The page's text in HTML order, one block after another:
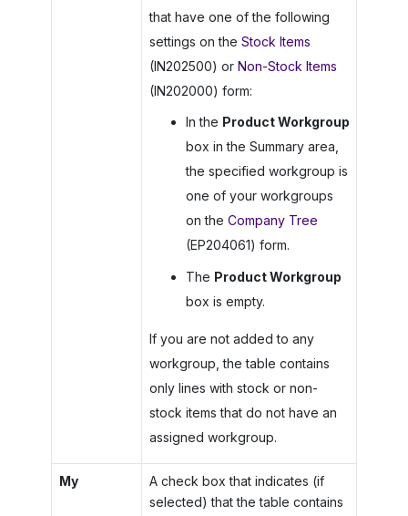
that have one of the following
settings on the Stock Items
(IN202500) or Non-Stock Items
(IN202000) form:
In the Product Workgroup
box in the Summary area,
the specified workgroup is
one of your workgroups
on the Company Tree
(EP204061) form.
The Product Workgroup
box is empty.
If you are not added to any
workgroup, the table contains
only lines with stock or non-
stock items that do not have an
assigned workgroup.
My
A check box that indicates (if
selected) that the table contains